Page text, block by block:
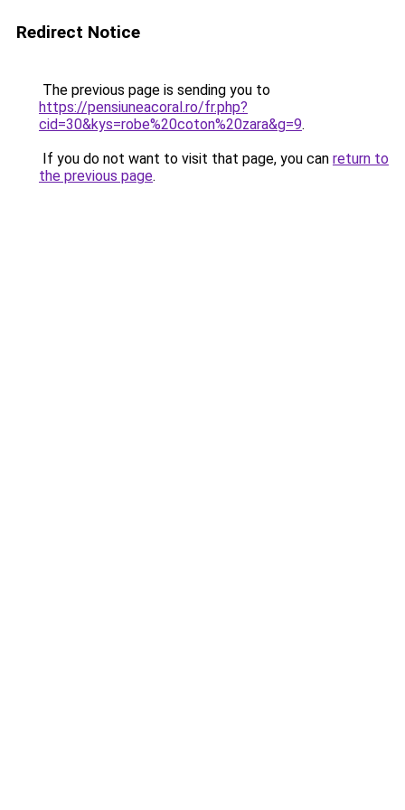
Redirect Notice
The previous page is sending you to
https://pensiuneacoral.ro/fr.php?
cid=30&kys=robe%20coton%20zara&g=9.
If you do not want to visit that page, you can return to
the previous page.